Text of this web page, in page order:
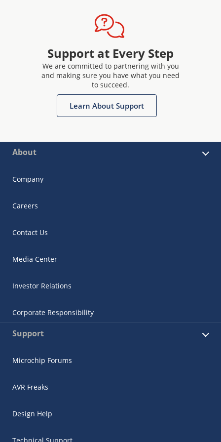
Support at Every Step
We are committed to partnering with you
and making sure you have what you need
to succeed.
Learn About Support
About
Company
Careers
Contact Us
Media Center
Investor Relations
Corporate Responsibility
Support
Microchip Forums
AVR Freaks
Design Help